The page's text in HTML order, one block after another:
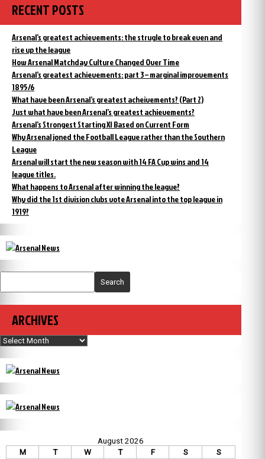
RECENT POSTS
Arsenal’s greatest achievements: the strugle to break even and
rise up the league
How Arsenal Matchday Culture Changed Over Time
Arsenal’s greatest achievements: part 3 – marginal improvements
1895/6
What have been Arsenal’s greatest acheivements? (Part 2)
Just what have been Arsenal’s greatest achievements?
Arsenal’s Strongest Starting XI Based on Current Form
Why Arsenal joned the Football League rather than the Southern
League
Arsenal will start the new season with 14 FA Cup wins and 14
league titles.
What happens to Arsenal after winning the league?
Why did the 1st division clubs vote Arsenal into the top league in
1919?
Search
ARCHIVES
Archives
August 2026
M
T W T F S S